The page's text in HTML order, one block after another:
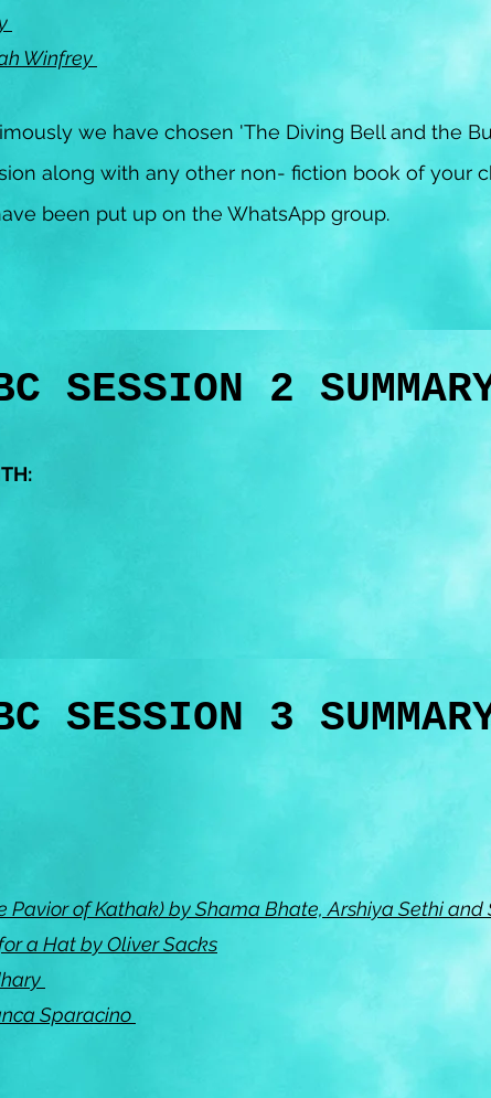
Winfrey
we have chosen 'The Diving Bell and the
along with any other non- fiction book of your
been put up on the WhatsApp group.
SESSION 2
SESSION 3
Pavior of Kathak) by Shama Bhate, Arshiya Sethi and
a Hat by Oliver Sacks
Sparacino